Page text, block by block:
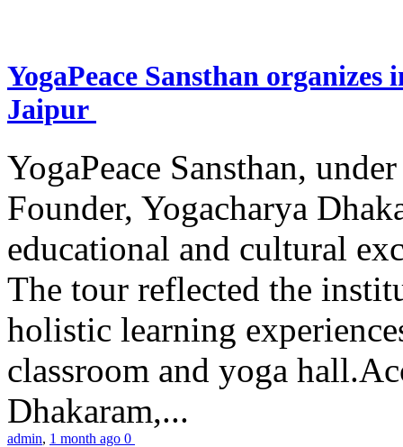
YogaPeace Sansthan
Jaipur
YogaPeace Sansthan,
Founder, Yogacharya
educational and cultural
The tour reflected the
holistic learning
classroom and yoga
Dhakaram,...
admin, 1 month ago 0